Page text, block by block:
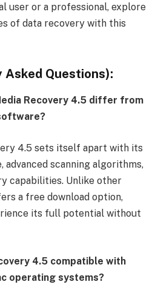
user or a professional, explore
of data recovery with this
Asked Questions):
Recovery 4.5 differ from
4.5 sets itself apart with its
scanning algorithms,
capabilities. Unlike other
a free download option,
its full potential without
4.5 compatible with
operating systems?